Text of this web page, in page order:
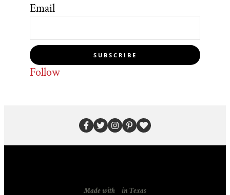
Email
SUBSCRIBE
Follow
Made with in Texas